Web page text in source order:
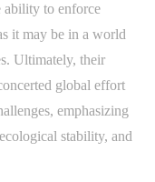
ability to enforce
it may be in a world
Ultimately, their
global effort
emphasizing
stability, and